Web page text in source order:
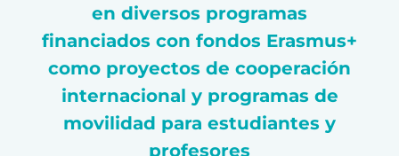
en diversos programas
financiados con fondos Erasmus+
como proyectos de cooperación
internacional y programas de
movilidad para estudiantes y
profesores